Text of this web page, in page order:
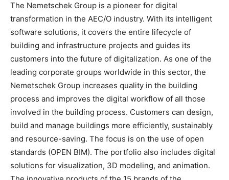
The Nemetschek Group is a pioneer for digital
transformation in the AEC/O industry. With its intelligent
software solutions, it covers the entire lifecycle of
building and infrastructure projects and guides its
customers into the future of digitalization. As one of the
leading corporate groups worldwide in this sector, the
Nemetschek Group increases quality in the building
process and improves the digital workflow of all those
involved in the building process. Customers can design,
build and manage buildings more efficiently, sustainably
and resource-saving. The focus is on the use of open
standards (OPEN BIM). The portfolio also includes digital
solutions for visualization, 3D modeling, and animation.